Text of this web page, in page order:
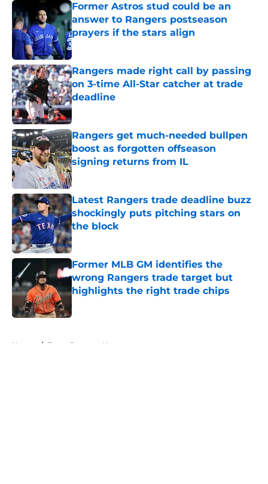
Former Astros stud could be an
answer to Rangers postseason
prayers if the stars align
Published by on Invalid Date
Rangers made right call by passing
on 3-time All-Star catcher at trade
deadline
Published by on Invalid Date
Rangers get much-needed bullpen
boost as forgotten offseason
signing returns from IL
Published by on Invalid Date
Latest Rangers trade deadline buzz
shockingly puts pitching stars on
the block
Published by on Invalid Date
Former MLB GM identifies the
wrong Rangers trade target but
highlights the right trade chips
Home / Texas Rangers News